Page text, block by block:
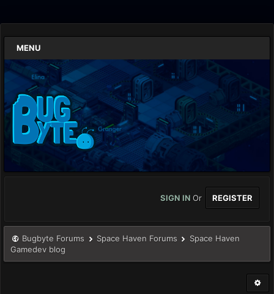
MENU
SIGN IN Or REGISTER
Bugbyte Forums Space Haven Forums
Space Haven
Gamedev blog